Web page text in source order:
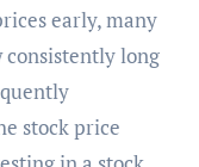
early, many
consistently long
stock price